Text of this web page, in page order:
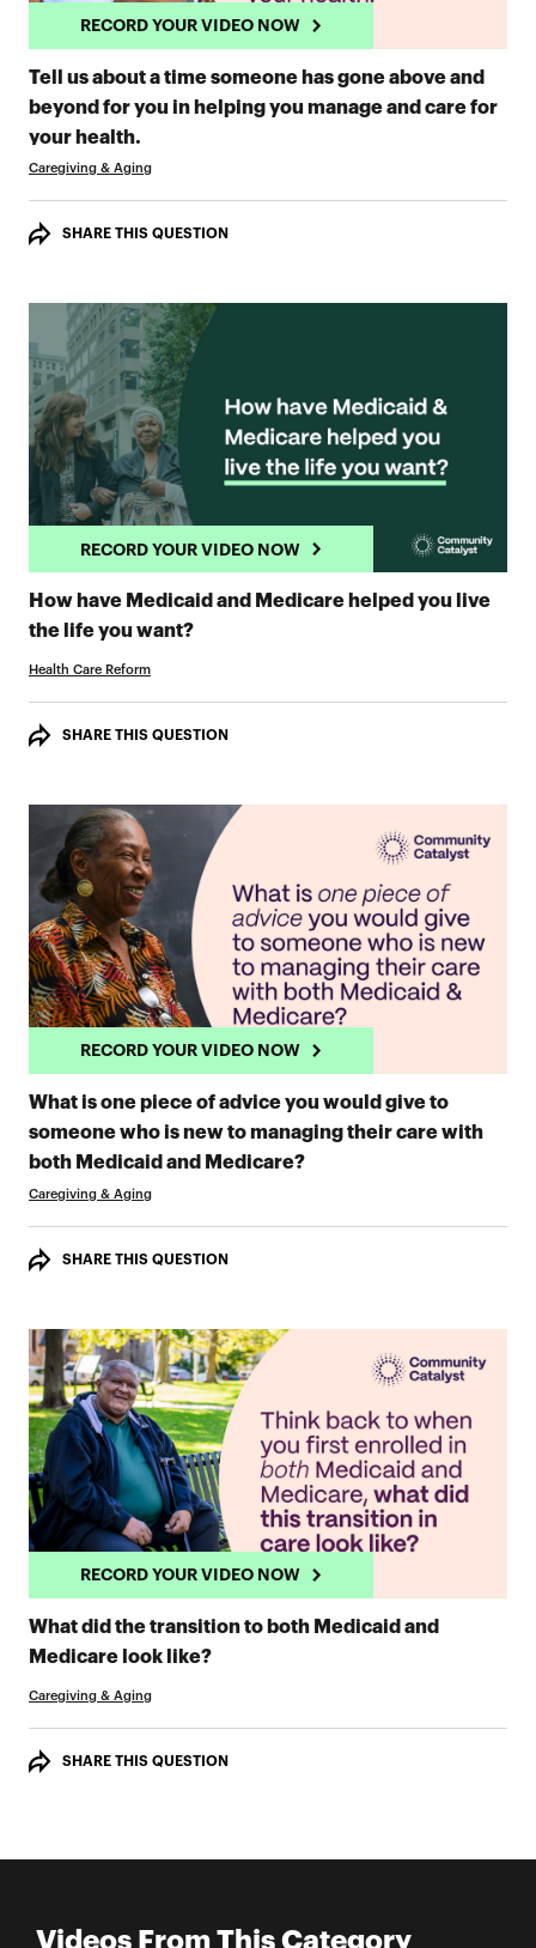
RECORD YOUR VIDEO NOW
Tell us about a time someone has gone above and
beyond for you in helping you manage and care for
your health.
Caregiving & Aging
SHARE THIS QUESTION
RECORD YOUR VIDEO NOW
How have Medicaid and Medicare helped you live
the life you want?RECORD YOUR VIDEO NOW
Health Care Reform
SHARE THIS QUESTION
RECORD YOUR VIDEO NOW
What is one piece of advice you would give to
someone who is new to managing their care with
both Medicaid and Medicare?RECORD YOUR VIDEO
Caregiving & Aging
SHARE THIS QUESTION
RECORD YOUR VIDEO NOW
What did the transition to both Medicaid and
Medicare look like?RECORD YOUR VIDEO NOW
Caregiving & Aging
SHARE THIS QUESTION
Videos From This Category